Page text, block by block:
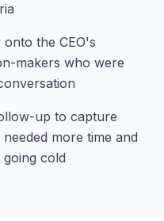
the CEO's
makers who were
up to capture
more time and
cold